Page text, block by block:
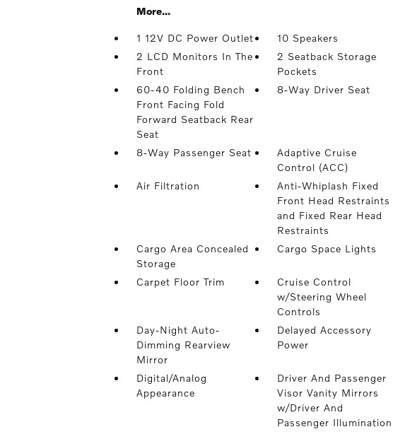
More...
1 12V DC Power Outlet
10 Speakers
2 LCD Monitors In The
Front
2 Seatback Storage
Pockets
60-40 Folding Bench
Front Facing Fold
Forward Seatback Rear
Seat
8-Way Driver Seat
8-Way Passenger Seat
Adaptive Cruise
Control (ACC)
Air Filtration
Anti-Whiplash Fixed
Front Head Restraints
and Fixed Rear Head
Restraints
Cargo Area Concealed
Storage
Cargo Space Lights
Carpet Floor Trim
Cruise Control
w/Steering Wheel
Controls
Day-Night Auto-
Dimming Rearview
Mirror
Delayed Accessory
Power
Digital/Analog
Appearance
Driver And Passenger
Visor Vanity Mirrors
w/Driver And
Passenger Illumination